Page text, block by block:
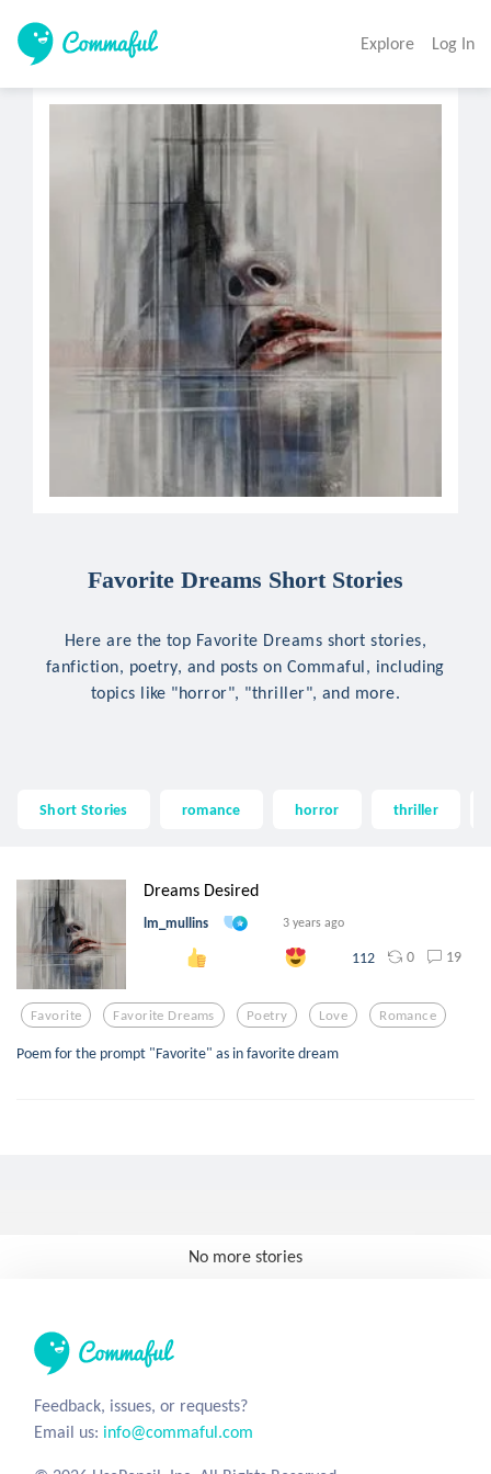
Explore Log In
Favorite Dreams Short Stories
Here are the top Favorite Dreams short stories,
fanfiction, poetry, and posts on Commaful, including
topics like "horror", "thriller", and more.
Short Stories romance horror thriller
Dreams Desired
lm_mullins 3 years ago
112 0 19
Favorite Favorite Dreams Poetry Love Romance
Poem for the prompt "Favorite" as in favorite dream
No more stories
Feedback, issues, or requests?
Email us: info@commaful.com